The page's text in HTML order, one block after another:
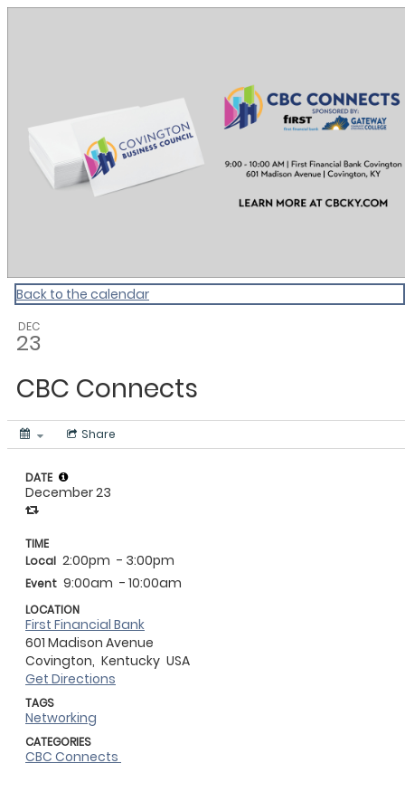
CBC Calendar
Back to the calendar
DEC
23
CBC Connects
Share
DATE
December 23
TIME
Local 2:00pm - 3:00pm
Event 9:00am - 10:00am
LOCATION
First Financial Bank
601 Madison Avenue
Covington, Kentucky USA
Get Directions
TAGS
Networking
CATEGORIES
CBC Connects